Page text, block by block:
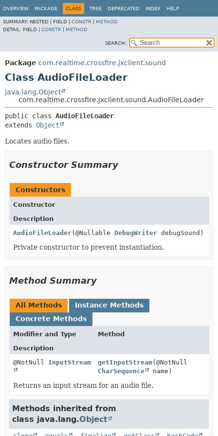
OVERVIEW PACKAGE CLASS TREE DEPRECATED INDEX HELP
SUMMARY: NESTED | FIELD | CONSTR
METHOD
DETAIL: FIELD | CONSTR METHOD
SEARCH:
Package com.realtime.crossfire.jxclient.sound
Class AudioFileLoader
java.lang.Object
com.realtime.crossfire.jxclient.sound.AudioFileLoader
public class AudioFileLoader
extends Object
Locates audio files.
Constructor Summary
Constructors
Constructor
Description
AudioFileLoader(@Nullable DebugWriter debugSound)
Private constructor to prevent instantiation.
Method Summary
All Methods
Instance Methods
Concrete Methods
Modifier and Type
Method
Description
@NotNull InputStream getInputStream(@NotNull
CharSequence
name)
Returns an input stream for an audio file.
Methods inherited from
class java.lang.Object